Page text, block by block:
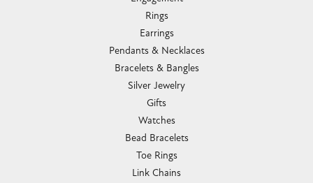
Rings
Earrings
Pendants & Necklaces
Bracelets & Bangles
Silver Jewelry
Gifts
Watches
Bead Bracelets
Toe Rings
Link Chains